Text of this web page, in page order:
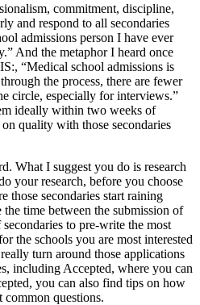
commitment, discipline,
and respond to all secondaries
admissions person I have ever
And the metaphor I heard once
“Medical school admissions is
the process, there are fewer
circle, especially for interviews.”
ideally within two weeks of
quality with those secondaries
What I suggest you do is research
your research, before you choose
those secondaries start raining
time between the submission of
to pre-write the most
the schools you are most interested
turn around those applications
including Accepted, where you can
you can also find tips on how
common questions.